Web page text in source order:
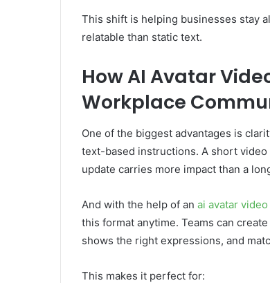
This shift is helping businesses stay
relatable than static text.
How AI Avatar
Workplace
One of the biggest advantages is
text-based instructions. A short
update carries more impact than a
And with the help of an ai avatar
this format anytime. Teams can
shows the right expressions, and
This makes it perfect for: